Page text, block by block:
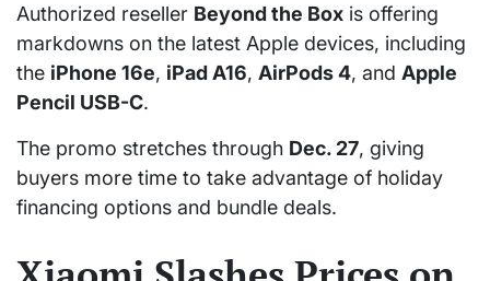
Authorized reseller Beyond the Box is offering
markdowns on the latest Apple devices, including
the iPhone 16e, iPad A16, AirPods 4, and Apple
Pencil USB-C.
The promo stretches through Dec. 27, giving
buyers more time to take advantage of holiday
financing options and bundle deals.